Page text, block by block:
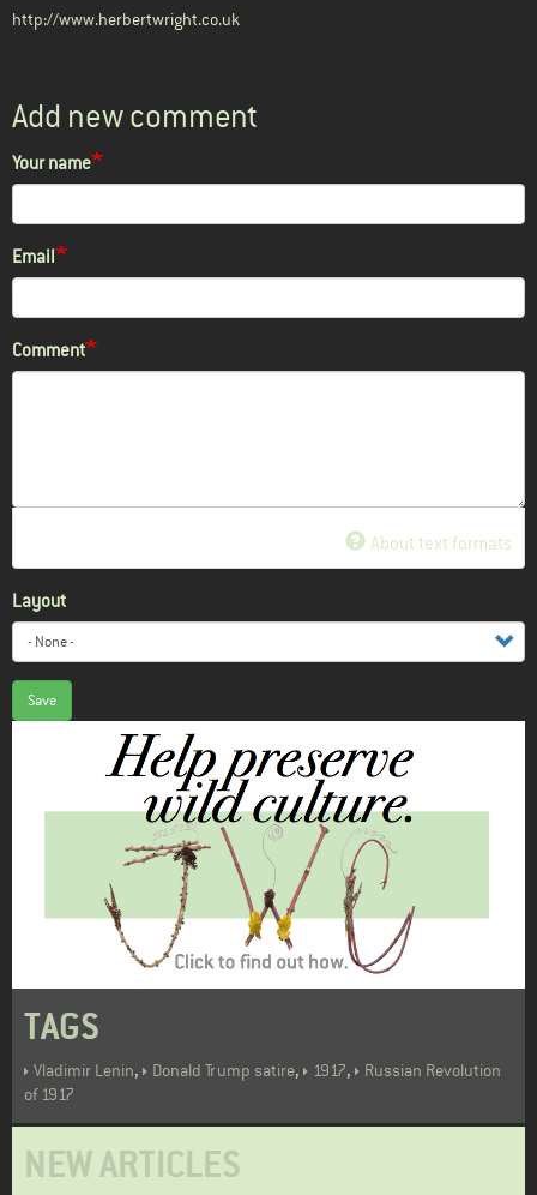
http://www.herbertwright.co.uk
Add new comment
Your name
Email
Comment
About text formats
Layout
Save
TAGS
Vladimir Lenin, Donald Trump satire, 1917,
Russian Revolution
of 1917
NEW ARTICLES